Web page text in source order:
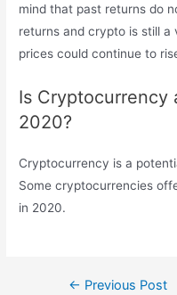
mind that past returns do
returns and crypto is still
prices could continue to
Is Cryptocurrency
2020?
Cryptocurrency is a
Some cryptocurrencies
in 2020.
Post← Previous Post